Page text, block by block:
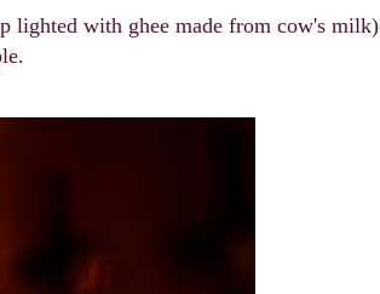
lighted with ghee made from cow's milk)